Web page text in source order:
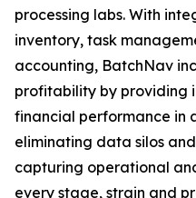
processing labs. With
inventory, task
accounting, BatchNav
profitability by providing
financial performance in
eliminating data silos
capturing operational
every stage, strain and